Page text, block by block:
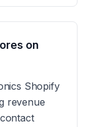
on
Shopify
revenue